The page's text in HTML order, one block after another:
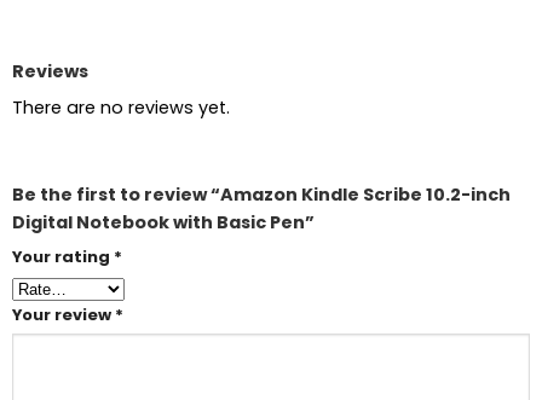
Reviews
There are no reviews yet.
Be the first to review “Amazon Kindle Scribe 10.2-inch
Digital Notebook with Basic Pen”
Your rating *
Your review *